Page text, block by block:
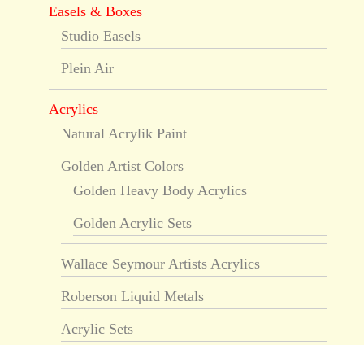
Easels & Boxes
Studio Easels
Plein Air
Acrylics
Natural Acrylik Paint
Golden Artist Colors
Golden Heavy Body Acrylics
Golden Acrylic Sets
Wallace Seymour Artists Acrylics
Roberson Liquid Metals
Acrylic Sets